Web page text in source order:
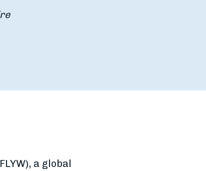
a global